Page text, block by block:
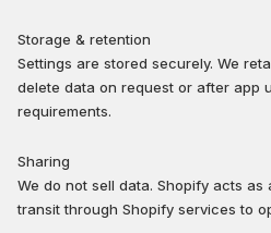
Storage & retention
Settings are stored securely. We
delete data on request or after app
requirements.
Sharing
We do not sell data. Shopify acts
transit through Shopify services to